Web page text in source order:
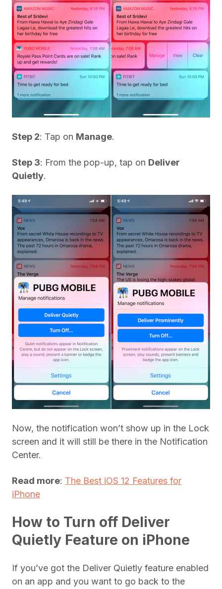
Step 2: Tap on Manage.
Step 3: From the pop-up, tap on Deliver
Quietly.
Now, the notification won’t show up in the Lock
screen and it will still be there in the Notification
Center.
Read more: The Best iOS 12 Features for
iPhone
How to Turn off Deliver
Quietly Feature on iPhone
If you’ve got the Deliver Quietly feature enabled
on an app and you want to go back to the